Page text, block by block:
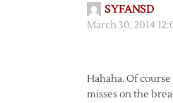
SYFANSD
March 30, 2014
Hahaha. Of
misses on the